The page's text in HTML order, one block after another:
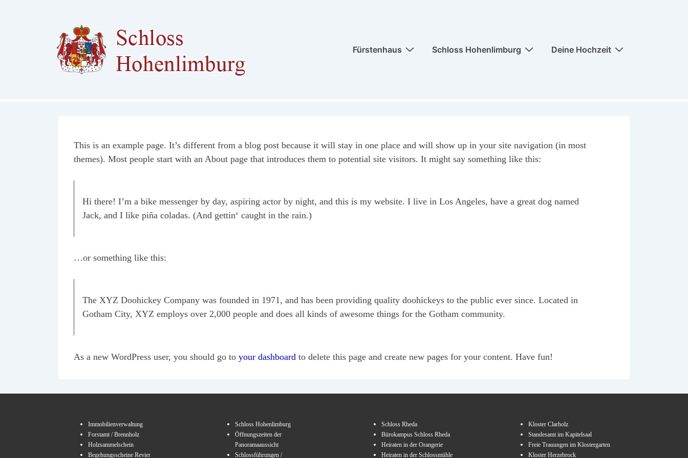
Fürstenhaus Schloss Hohenlimburg Deine Hochzeit
This is an example page. It’s different from a blog post because it will stay in one place and will show up in your site navigation (in most
themes). Most people start with an About page that introduces them to potential site visitors. It might say something like this:
Hi there! I’m a bike messenger by day, aspiring actor by night, and this is my website. I live in Los Angeles, have a great dog named
Jack, and I like piña coladas. (And gettin‘ caught in the rain.)
…or something like this:
The XYZ Doohickey Company was founded in 1971, and has been providing quality doohickeys to the public ever since. Located in
Gotham City, XYZ employs over 2,000 people and does all kinds of awesome things for the Gotham community.
As a new WordPress user, you should go to your dashboard to delete this page and create new pages for your content. Have fun!
Immobilienverwaltung
Forstamt / Brennholz
Holzsammelschein
Begehungsscheine Revier
Schloss Hohenlimburg
Öffnungszeiten der
Panoramaaussicht
Schlossführungen /
Schloss Rheda
Bürokampus Schloss Rheda
Heiraten in der Orangerie
Heiraten in der Schlossmühle
Kloster Clarholz
Standesamt im Kapitelsaal
Freie Trauungen im Klostergarten
Kloster Herzebrock